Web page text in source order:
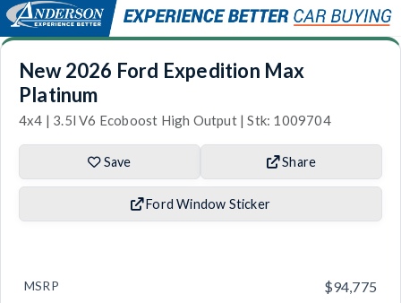
New 2026 Ford Expedition Max
Platinum
4x4 | 3.5l V6 Ecoboost High Output | Stk: 1009704
Save Share
Ford Window Sticker
MSRP $94,775